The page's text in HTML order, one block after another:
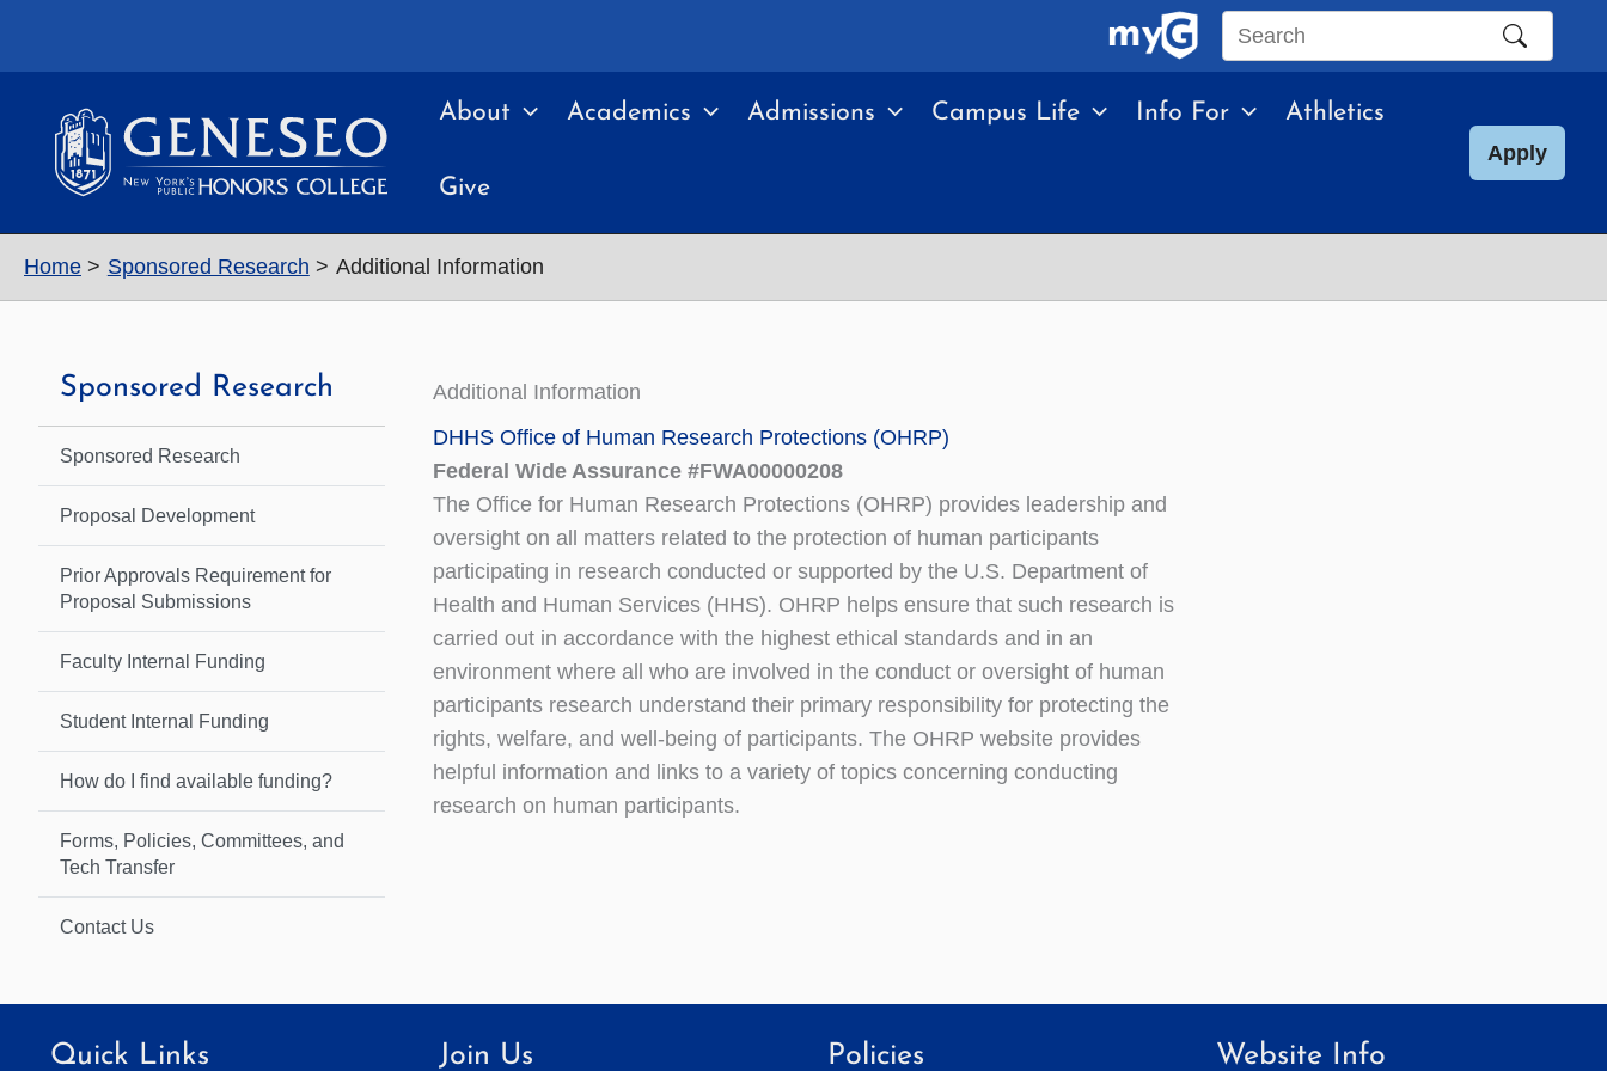
Search
site
About Academics Admissions Campus Life Info For Athletics
Give
Apply
Home Sponsored Research Additional Information
Sponsored Research
Sponsored Research
Proposal Development
Prior Approvals Requirement for
Proposal Submissions
Faculty Internal Funding
Student Internal Funding
How do I find available funding?
Forms, Policies, Committees, and
Tech Transfer
Contact Us
Additional Information
DHHS Office of Human Research Protections (OHRP)
Federal Wide Assurance #FWA00000208
The Office for Human Research Protections (OHRP) provides leadership and
oversight on all matters related to the protection of human participants
participating in research conducted or supported by the U.S. Department of
Health and Human Services (HHS). OHRP helps ensure that such research is
carried out in accordance with the highest ethical standards and in an
environment where all who are involved in the conduct or oversight of human
participants research understand their primary responsibility for protecting the
rights, welfare, and well-being of participants. The OHRP website provides
helpful information and links to a variety of topics concerning conducting
research on human participants.
Quick Links Join Us Policies Website Info